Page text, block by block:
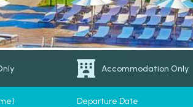
Accommodation Only
Departure Date